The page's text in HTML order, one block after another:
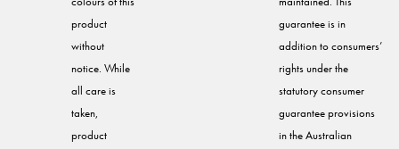
product
without
notice. While
all care is
taken,
product
guarantee is in
addition to consumers’
rights under the
statutory consumer
guarantee provisions
in the Australian